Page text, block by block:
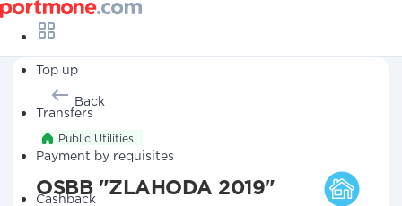
Top up
Transfers
Payment by requisites
Cashback
Back
Public Utilities
OSBB "ZLAHODA 2019"